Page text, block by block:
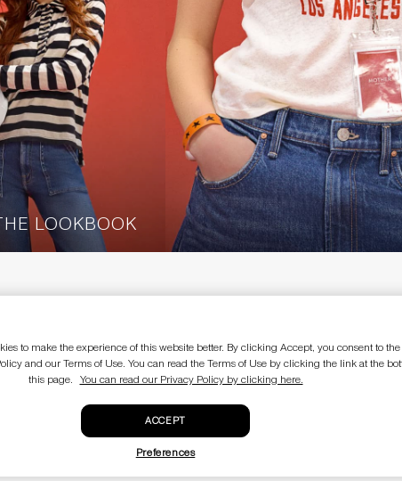
RIGHT
LOOKBOOK
Privacy policy
CA Supply Chain Act
Do not sell my personal information
EU Withdraw from Contract
to make the experience of this website better. By clicking Accept, you consent to
and our Terms of Use. You can read the Terms of Use by clicking the link at the
this page. You can read our Privacy Policy by clicking here.
ACCEPT
Preferences